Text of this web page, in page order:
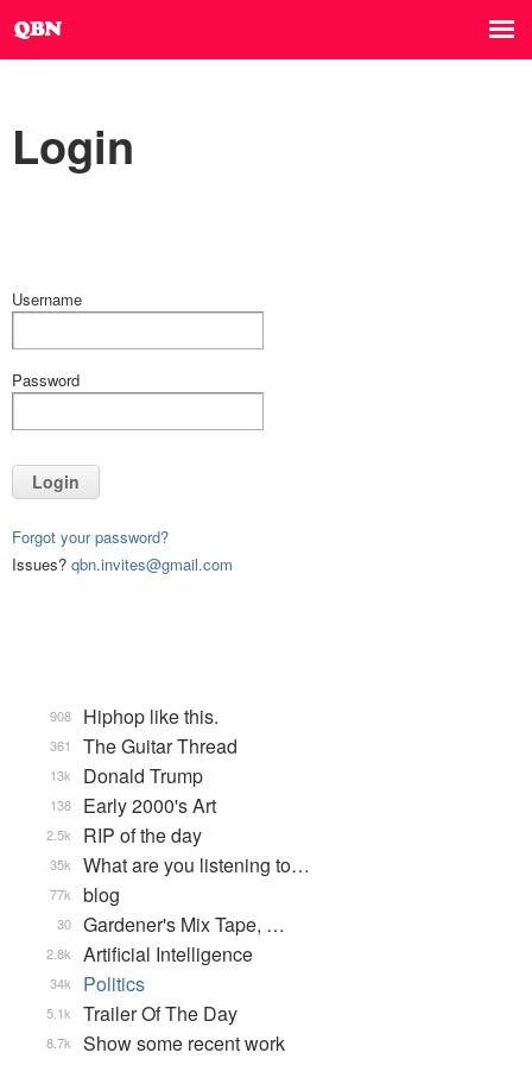
Login
Username
Password
Login
Forgot your password?
Issues? qbn.invites@gmail.com
Hiphop like this.
908
The Guitar Thread
361
Donald Trump
13k
Early 2000's Art
138
RIP of the day
2.5k
What are you listening to…
35k
blog
77k
Gardener's Mix Tape, …
30
Artificial Intelligence
2.8k
Politics
34k
Trailer Of The Day
5.1k
Show some recent work
8.7k